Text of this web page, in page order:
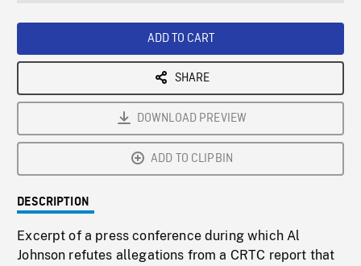
ADD TO CART
SHARE
DOWNLOAD PREVIEW
ADD TO CLIPBIN
DESCRIPTION
Excerpt of a press conference during which Al
Johnson refutes allegations from a CRTC report that